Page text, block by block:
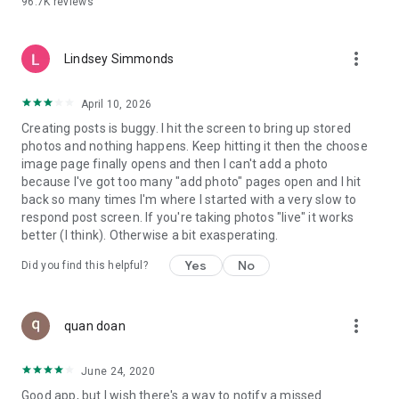
- Create alerts
- Enriched user profile including your badges, points and
ranking
GEEV PLUS
Geev is a free app that also offers paid subscriptions for
users who want to increase their chances of giving away or
picking up objects or food, while benefiting from an
enhanced user experience.
The payment for a subscription is debited to your Google
account when you confirm your subscription. The
current period. The payment goes through on the last day of
the current payment period. You can cancel or renew your
your Google account. The free trial period automatically ends
Lindsey Simmonds more_vert
April 10, 2026
Creating posts is buggy. I hit the screen to bring up stored
photos and nothing happens. Keep hitting it then the choose
image page finally opens and then I can't add a photo
because I've got too many "add photo" pages open and I hit
back so many times I'm where I started with a very slow to
respond post screen. If you're taking photos "live" it works
better (I think). Otherwise a bit exasperating.
Did you find this helpful? Yes No
quan doan more_vert
June 24, 2020
Good app, but I wish there's a way to notify a missed